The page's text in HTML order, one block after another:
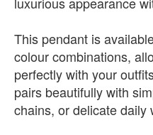
This pendant is
colour combinations,
perfectly with your
pairs beautifully with
chains, or delicate daily